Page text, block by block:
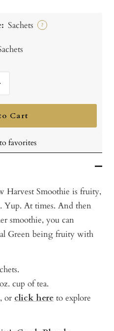
Sachets ?
Cart
favorites
Harvest Smoothie is fruity,
Yup. At times. And then
smoothie, you can
Green being fruity with
cup of tea.
or click here to explore